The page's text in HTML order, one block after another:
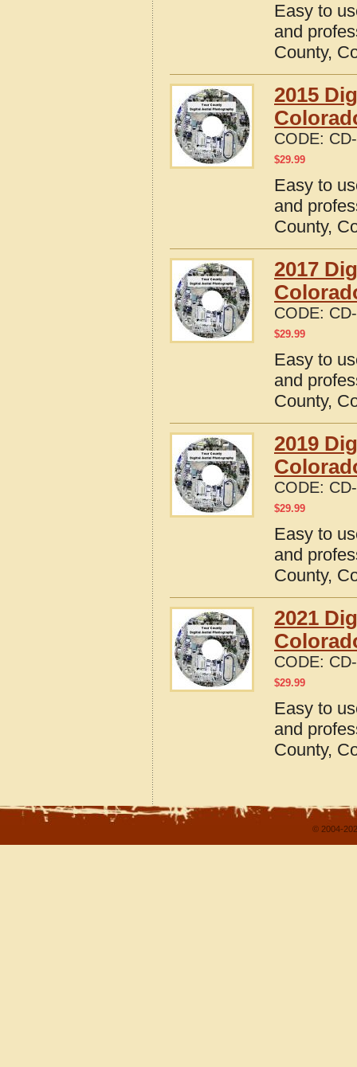
Easy to
and
County,
2015
CODE:
$29.99
Easy to
and
County,
2017
CODE:
$29.99
Easy to
and
County,
2019
CODE:
$29.99
Easy to
and
County,
2021
CODE:
$29.99
Easy to
and
County,
© 2004-